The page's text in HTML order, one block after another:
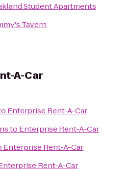
Student Apartments
Tavern
A-Car
Enterprise Rent-A-Car
to Enterprise Rent-A-Car
Enterprise Rent-A-Car
Rent-A-Car